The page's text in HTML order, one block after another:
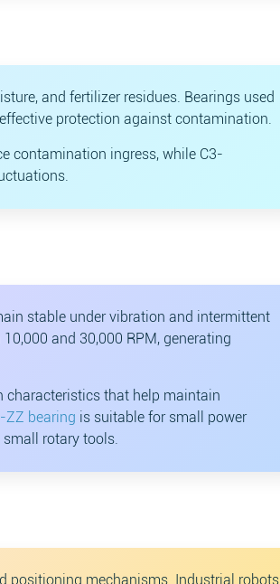
and fertilizer residues. Bearings used
protection against contamination.
contamination ingress, while C3-
stable under vibration and intermittent
and 30,000 RPM, generating
characteristics that help maintain
ZZ bearing is suitable for small power
small rotary tools.
positioning mechanisms. Industrial robots